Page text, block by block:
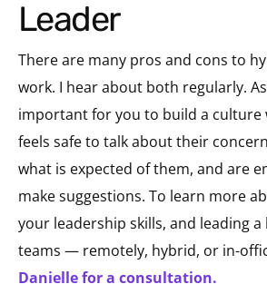
Leader
There are many pros and cons to
work. I hear about both regularly. As
important for you to build a culture
feels safe to talk about their
what is expected of them, and are
make suggestions. To learn more
your leadership skills, and leading
teams — remotely, hybrid, or in-
Danielle for a consultation.